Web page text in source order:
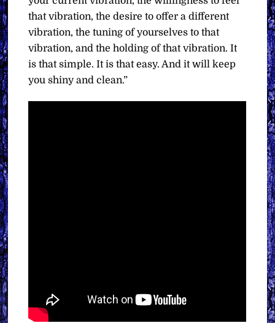
that vibration, the desire to offer a different
vibration, the tuning of yourselves to that
vibration, and the holding of that vibration. It
is that simple. It is that easy. And it will keep
you shiny and clean.”